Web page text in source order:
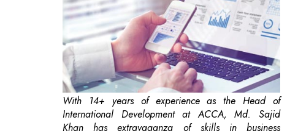
With 14+ years of experience as the Head of
International Development at ACCA, Md. Sajid
Khan has extravaganza of skills in business
development, financial analysis, business planning,
risk management, corporate finance, and auditing.
Every skill of his is implemented for the development
of ACCA’s invaluable growth.